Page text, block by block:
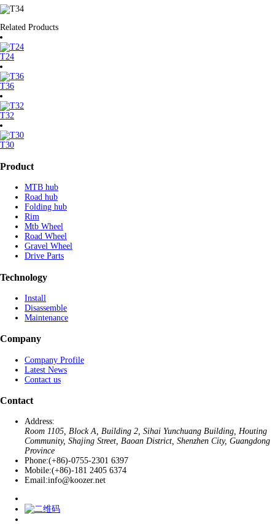
Related Products
T24
T36
T32
T30
Product
MTB hub
Road hub
Folding hub
Rim
Mtb Wheel
Road Wheel
Gravel Wheel
Drive Parts
Technology
Install
Disassemble
Maintenance
Company
Company Profile
Latest News
Contact us
Contact
Address:
Room 1105, Block A, Building 2, Sihai Yunchuang Building, Houting
Community, Shajing Street, Baoan District, Shenzhen City, Guangdong
Province
Phone:(+86)-0755-2301 6397
Mobile:(+86)-181 2405 6374
Email:info@koozer.net